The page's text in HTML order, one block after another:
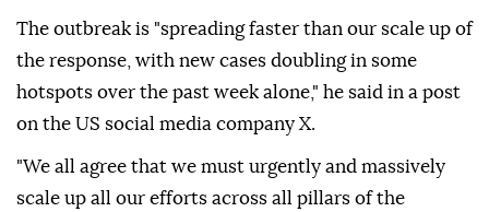
The outbreak is "spreading faster than our scale up of
the response, with new cases doubling in some
hotspots over the past week alone," he said in a post
on the US social media company X.
"We all agree that we must urgently and massively
scale up all our efforts across all pillars of the